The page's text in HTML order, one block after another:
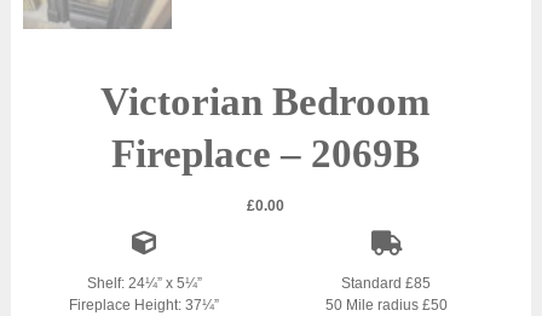
Victorian Bedroom
Fireplace – 2069B
£0.00
Shelf: 24¼” x 5¼”
Fireplace Height: 37¼”
Standard £85
50 Mile radius £50